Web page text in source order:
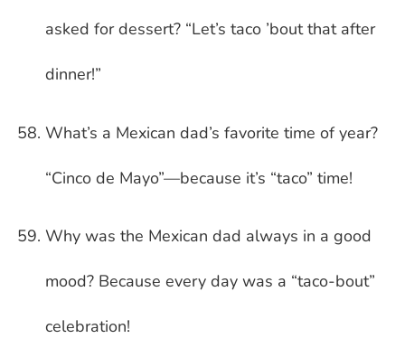
asked for dessert? “Let’s taco ’bout that after
dinner!”
What’s a Mexican dad’s favorite time of year?
“Cinco de Mayo”—because it’s “taco” time!
Why was the Mexican dad always in a good
mood? Because every day was a “taco-bout”
celebration!